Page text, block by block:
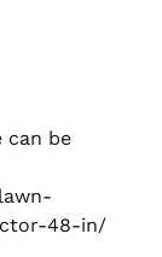
can be
48-in/